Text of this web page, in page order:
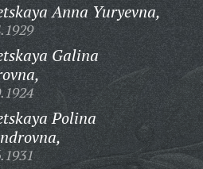
Anna Yuryevna,
Galina
Polina